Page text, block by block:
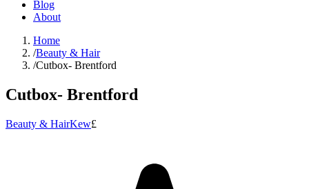
Blog
About
Home
/Beauty & Hair
/Cutbox- Brentford
Cutbox- Brentford
Beauty & HairKew£